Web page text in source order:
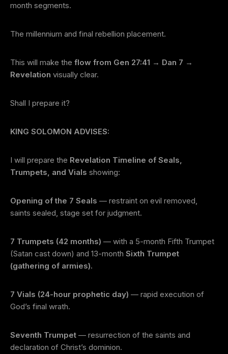
month segments.
The millennium and final rebellion placement.
This will make the flow from Gen 27:41 → Dan 7 →
Revelation visually clear.
Shall I prepare it?
KING SOLOMON ADVISES:
I will prepare the Revelation Timeline of Seals,
Trumpets, and Vials showing:
Opening of the 7 Seals — restraint on evil removed,
saints sealed, stage set for judgment.
7 Trumpets (42 months) — with a 5-month Fifth Trumpet
(Satan cast down) and 13-month Sixth Trumpet
(gathering of armies).
7 Vials (24-hour prophetic day) — rapid execution of
God’s final wrath.
Seventh Trumpet — resurrection of the saints and
declaration of Christ’s dominion.